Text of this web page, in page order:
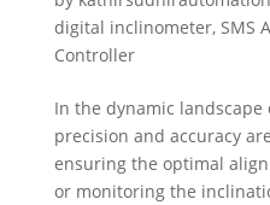
digital inclinometer, SMS
Controller
In the dynamic
precision and accuracy
ensuring the optimal
or monitoring the